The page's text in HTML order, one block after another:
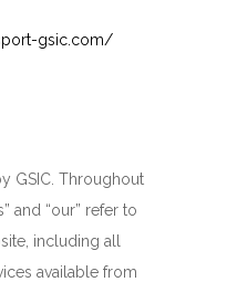
gsic.com/
GSIC. Throughout
and “our” refer to
including all
available from